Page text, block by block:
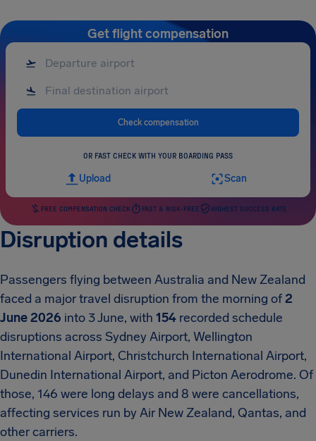
Get flight compensation
Check compensation
OR FAST CHECK WITH YOUR BOARDING PASS
Upload Scan
FREE COMPENSATION CHECK FAST & RISK-FREE HIGHEST SUCCESS RATE
Disruption details
Passengers flying between Australia and New Zealand
faced a major travel disruption from the morning of2
June 2026 into 3 June, with 154 recorded schedule
disruptions across Sydney Airport, Wellington
International Airport, Christchurch International Airport,
Dunedin International Airport, and Picton Aerodrome. Of
those, 146 were long delays and 8 were cancellations,
affecting services run by Air New Zealand, Qantas, and
other carriers.